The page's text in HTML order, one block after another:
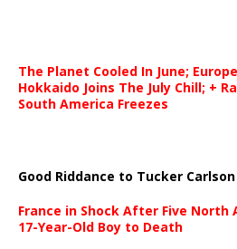
The Planet Cooled In June;
Hokkaido Joins The July Chill; +
South America Freezes
Good Riddance to Tucker Carlson
France in Shock After Five
17-Year-Old Boy to Death